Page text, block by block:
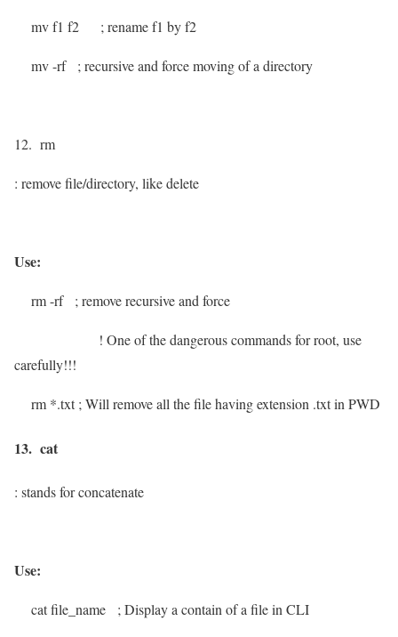
mv f1 f2 ; rename f1 by f2
mv -rf ; recursive and force moving of a directory
12. rm
: remove file/directory, like delete
Use:
rm -rf ; remove recursive and force
! One of the dangerous commands for root, use
carefully!!!
rm *.txt ; Will remove all the file having extension .txt in PWD
13. cat
: stands for concatenate
Use:
cat file_name ; Display a contain of a file in CLI